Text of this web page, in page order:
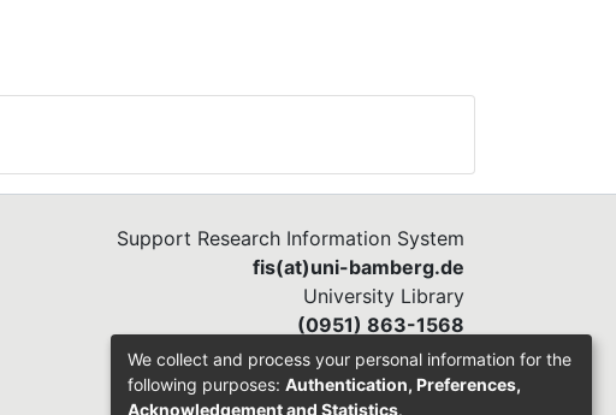
Support Research Information System
fis(at)uni-bamberg.de
University Library
(0951) 863-1568
We collect and process your personal information for the
following purposes: Authentication, Preferences,
Acknowledgement and Statistics.